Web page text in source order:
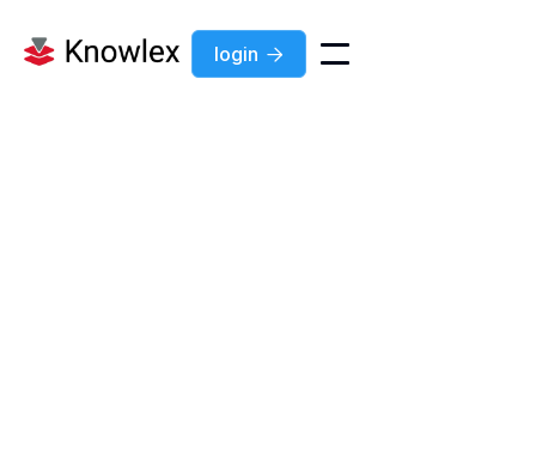
login 